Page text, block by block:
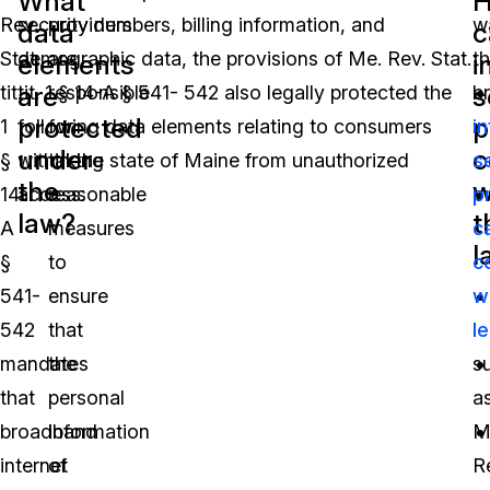
Rev.
Stat.
tit.
1
§
14-
A
§
541-
542
mandates
that
broadband
internet
providers
are
responsible
for
taking
reasonable
measures
to
ensure
that
the
personal
information
of
data
elements
are
protected
under
the
law?
security numbers, billing information, and
demographic data, the provisions of Me. Rev. Stat.
tit. 1 § 14-A § 541- 542 also legally protected the
following data elements relating to consumers
within the state of Maine from unauthorized
access: